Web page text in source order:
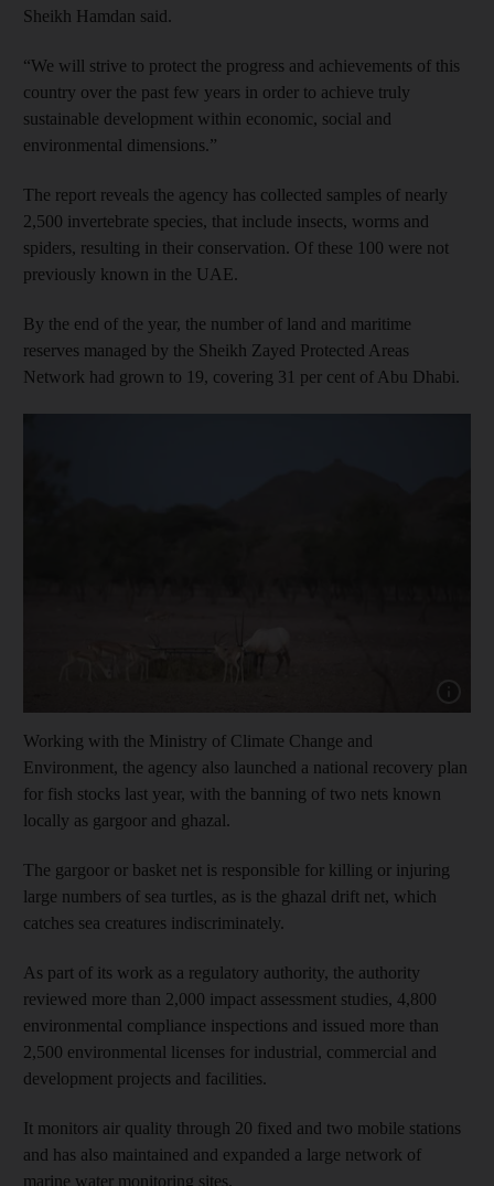
Sheikh Hamdan said.
“We will strive to protect the progress and achievements of this
country over the past few years in order to achieve truly
sustainable development within economic, social and
environmental dimensions.”
The report reveals the agency has collected samples of nearly
2,500 invertebrate species, that include insects, worms and
spiders, resulting in their conservation. Of these 100 were not
previously known in the UAE.
By the end of the year, the number of land and maritime
reserves managed by the Sheikh Zayed Protected Areas
Network had grown to 19, covering 31 per cent of Abu Dhabi.
Working with the Ministry of Climate Change and
Environment, the agency also launched a national recovery plan
for fish stocks last year, with the banning of two nets known
locally as gargoor and ghazal.
The gargoor or basket net is responsible for killing or injuring
large numbers of sea turtles, as is the ghazal drift net, which
catches sea creatures indiscriminately.
As part of its work as a regulatory authority, the authority
reviewed more than 2,000 impact assessment studies, 4,800
environmental compliance inspections and issued more than
2,500 environmental licenses for industrial, commercial and
development projects and facilities.
It monitors air quality through 20 fixed and two mobile stations
and has also maintained and expanded a large network of
marine water monitoring sites.